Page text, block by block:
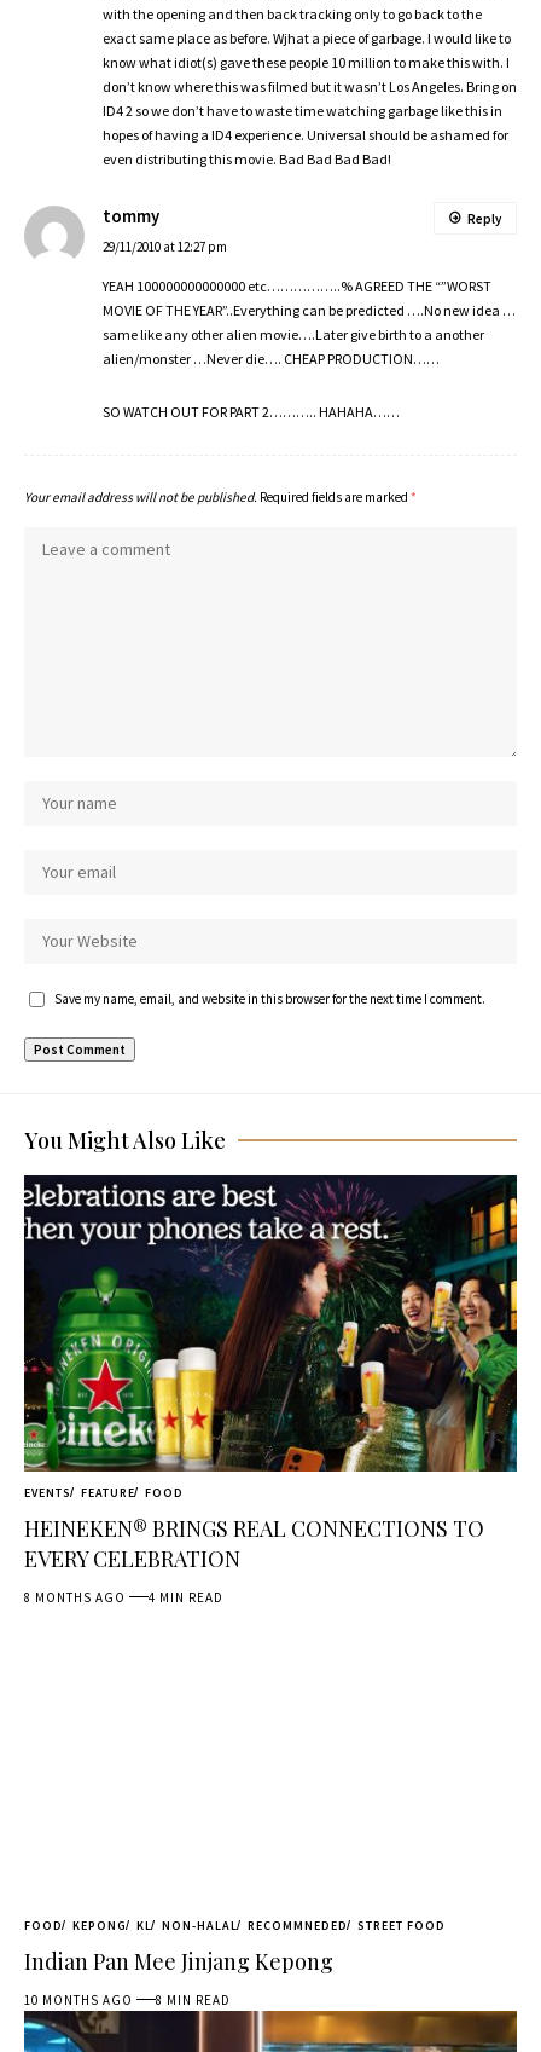
with the opening and then back tracking only to go back to the
exact same place as before. Wjhat a piece of garbage. I would like to
know what idiot(s) gave these people 10 million to make this with. I
don’t know where this was filmed but it wasn’t Los Angeles. Bring on
ID4 2 so we don’t have to waste time watching garbage like this in
hopes of having a ID4 experience. Universal should be ashamed for
even distributing this movie. Bad Bad Bad Bad!
tommy
29/11/2010 at 12:27 pm
YEAH 100000000000000 etc……………..% AGREED THE “”WORST
MOVIE OF THE YEAR”..Everything can be predicted ….No new idea …
same like any other alien movie….Later give birth to a another
alien/monster …Never die…. CHEAP PRODUCTION……
SO WATCH OUT FOR PART 2……….. HAHAHA……
Reply
Your email address will not be published. Required fields are marked *
Save my name, email, and website in this browser for the next time I comment.
You Might Also Like
EVENTS FEATURE FOOD
HEINEKEN® BRINGS REAL CONNECTIONS TO
EVERY CELEBRATION
8 MONTHS AGO 4 MIN READ
FOOD KEPONG KL NON-HALAL RECOMMNEDED STREET FOOD
Indian Pan Mee Jinjang Kepong
10 MONTHS AGO 8 MIN READ